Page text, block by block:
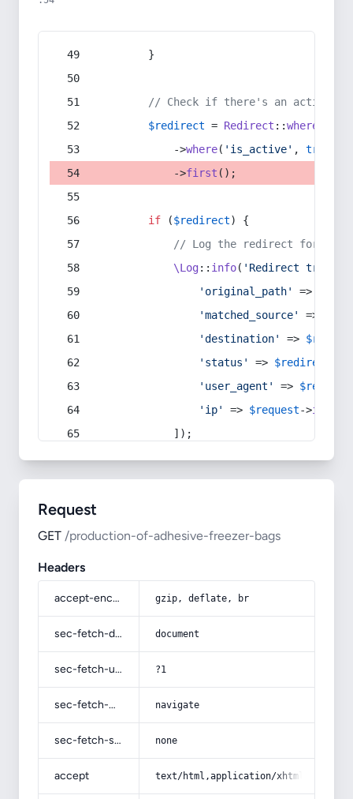
        }
// Check if there's an active
$redirect = Redirect ::whereIn
            ->
where( 'is_active' , true
            ->
first ();
if ($redirect) {
// Log the redirect for
\Log:: info( 'Redirect
'original_path'
=>
'matched_source'
=>
'destination'
=>
'status'
=> $redirect
'user_agent'
=> $request
'ip'
=> $request->ip
            ]);
Request
GET /production-of-adhesive-freezer-bags
Headers
accept-encoding gzip, deflate, br
sec-fetch-dest document
sec-fetch-user ?1
sec-fetch-mode navigate
sec-fetch-site none
accept text/html,application/